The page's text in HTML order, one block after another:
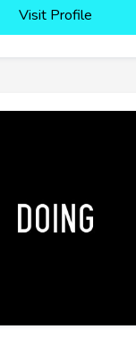
Visit Profile